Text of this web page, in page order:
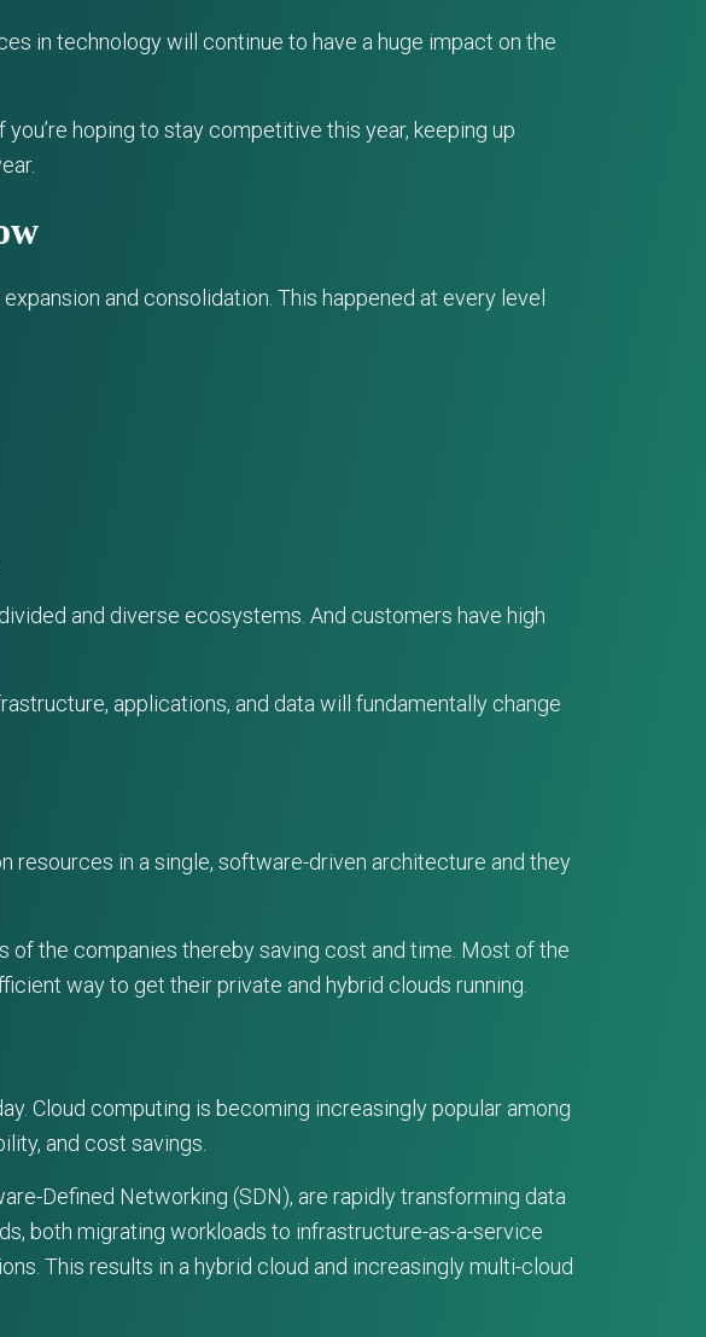
in technology will continue to have a huge impact on the
hoping to stay competitive this year, keeping up
and consolidation. This happened at every level
and diverse ecosystems. And customers have high
applications, and data will fundamentally change
resources in a single, software-driven architecture and they
the companies thereby saving cost and time. Most of the
way to get their private and hybrid clouds running.
Cloud computing is becoming increasingly popular among
and cost savings.
Defined Networking (SDN), are rapidly transforming data
both migrating workloads to infrastructure-as-a-service
This results in a hybrid cloud and increasingly multi-cloud